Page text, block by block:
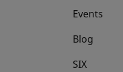
Events
Blog
SIX
opens in a